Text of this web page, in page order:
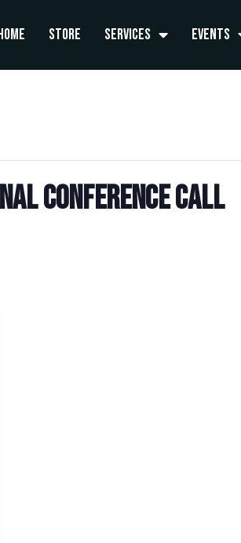
Store Services Events
Conference Call